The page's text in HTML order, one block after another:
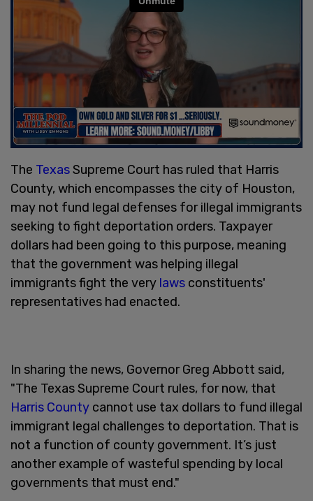
The TexasSupreme Court has ruled that Harris
County, which encompasses the city of Houston,
may not fund legal defenses for illegal immigrants
seeking to fight deportation orders. Taxpayer
dollars had been going to this purpose, meaning
that the government was helping illegal
immigrants fight the very laws constituents'
representatives had enacted.
In sharing the news, Governor Greg Abbott said,
"The Texas Supreme Court rules, for now, that
Harris County cannot use tax dollars to fund illegal
immigrant legal challenges to deportation. That is
not a function of county government. It’s just
another example of wasteful spending by local
governments that must end."